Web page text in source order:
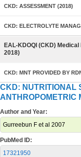
CKD: ASSESSMENT (2018)
CKD: ELECTROLYTE
EAL-KDOQI (CKD)
2018)
CKD: MNT PROVIDED BY
CKD: NUTRITIONAL
ANTHROPOMETRIC
Author and Year:
Gurreebun F et al 2007
PubMed ID:
17321950